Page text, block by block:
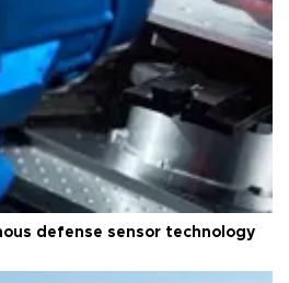
defense sensor technology